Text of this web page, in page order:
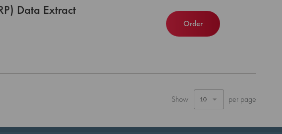
Data Extract
Order
Show per page